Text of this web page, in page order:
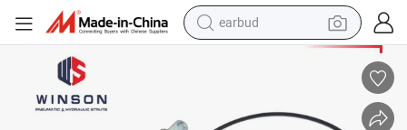
earbud
weight loss capsule